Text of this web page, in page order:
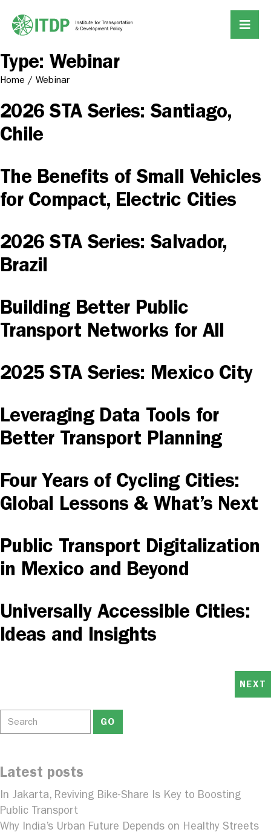
Type: Webinar
Home / Webinar
2026 STA Series: Santiago,
Chile
The Benefits of Small Vehicles
for Compact, Electric Cities
2026 STA Series: Salvador,
Brazil
Building Better Public
Transport Networks for All
2025 STA Series: Mexico City
Leveraging Data Tools for
Better Transport Planning
Four Years of Cycling Cities:
Global Lessons & What’s Next
Public Transport Digitalization
in Mexico and Beyond
Universally Accessible Cities:
Ideas and Insights
NEXT
Latest posts
In Jakarta, Reviving Bike-Share Is Key to Boosting
Public Transport
Why India’s Urban Future Depends on Healthy Streets